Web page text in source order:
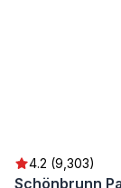
4.2 (9,303)
Schönbrunn